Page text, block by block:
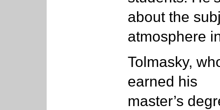
about the
atmosphere
Tolmasky,
earned his
master’s